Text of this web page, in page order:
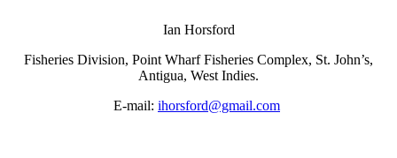
Ian Horsford
Fisheries Division, Point Wharf Fisheries Complex, St. John’s,
Antigua, West Indies.
E-mail: ihorsford@gmail.com